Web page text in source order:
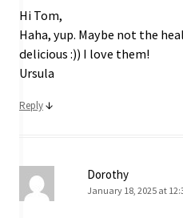
Hi Tom,
Haha, yup. Maybe not the
delicious :)) I love them!
Ursula
Reply↓
Dorothy
January 18, 2025 at